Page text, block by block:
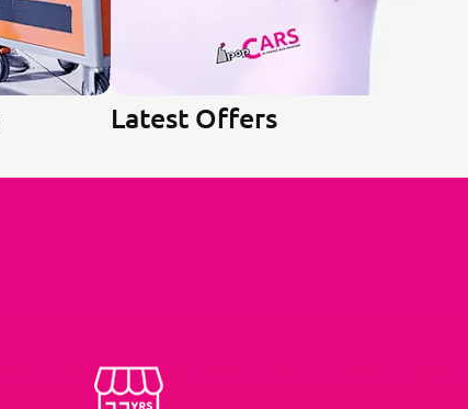
Latest Offers